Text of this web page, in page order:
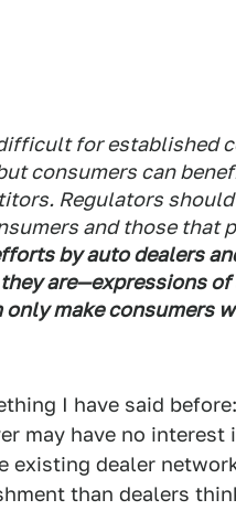
for established
consumers can
Regulators
and those that
by auto dealers
are—expressions
make consumers
I have said
may have no interest
existing dealer
than dealers